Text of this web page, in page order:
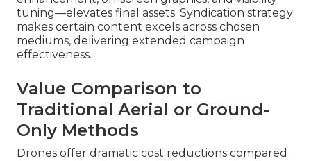
tuning—elevates final assets. Syndication strategy
makes certain content excels across chosen
mediums, delivering extended campaign
effectiveness.
Value Comparison to
Traditional Aerial or Ground-
Only Methods
Drones offer dramatic cost reductions compared